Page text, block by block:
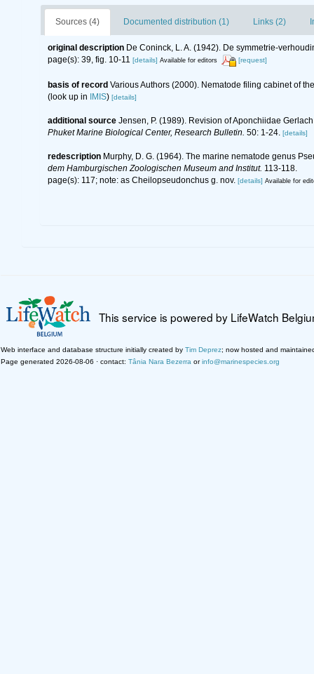
Sources (4) Documented distribution (1) Links (2)
original description De Coninck, L. A. (1942). De symmetrie-
page(s): 39, fig. 10-11 [details] Available for editors [request]
basis of record Various Authors (2000). Nematode filing cabinet of
(look up in IMIS) [details]
additional source Jensen, P. (1989). Revision of Aponchiidae
Phuket Marine Biological Center, Research Bulletin. 50: 1-24. [details]
redescription Murphy, D. G. (1964). The marine nematode genus
dem Hamburgischen Zoologischen Museum and Institut. 113-118.
page(s): 117; note: as Cheilopseudonchus g. nov. [details] Available for
This service is powered by LifeWatch
Web interface and database structure initially created by Tim Deprez; now hosted and
Page generated 2026-08-06 · contact: Tânia Nara Bezerra orinfo@marinespecies.org